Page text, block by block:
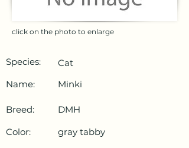
click on the photo to enlarge
Species:
Cat
Name:
Minki
Breed:
DMH
Color:
gray tabby